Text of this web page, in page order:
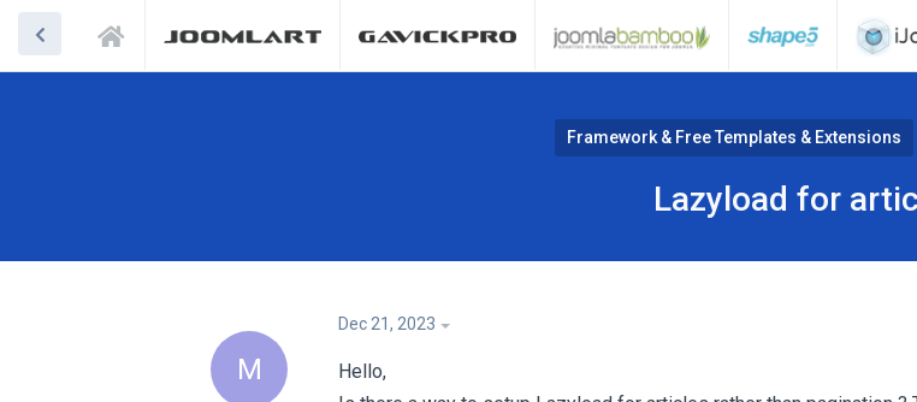
Framework & Free Templates & Extensions
Lazyload for
M
Dec 21, 2023
Hello,